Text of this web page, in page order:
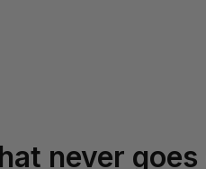
never